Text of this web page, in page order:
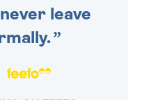
leave